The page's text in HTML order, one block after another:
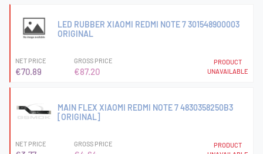
LED RUBBER XIAOMI REDMI NOTE 7 301548900003
ORIGINAL
NET PRICE
€70.89
GROSS PRICE
€87.20
PRODUCT
UNAVAILABLE
MAIN FLEX XIAOMI REDMI NOTE 7 4830358250B3
[ORIGINAL]
NET PRICE GROSS PRICE
PRODUCT